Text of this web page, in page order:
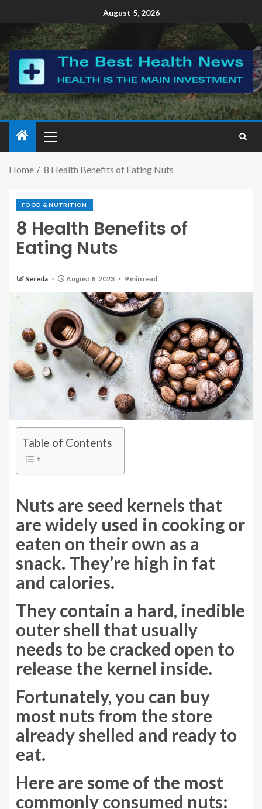
August 5, 2026
Home 8 Health Benefits of Eating Nuts
FOOD & NUTRITION
8 Health Benefits of
Eating Nuts
Sereda August 8, 2023 9 min read
Table of Contents
Nuts are seed kernels that
are widely used in cooking or
eaten on their own as a
snack. They’re high in fat
and calories.
They contain a hard, inedible
outer shell that usually
needs to be cracked open to
release the kernel inside.
Fortunately, you can buy
most nuts from the store
already shelled and ready to
eat.
Here are some of the most
commonly consumed nuts: